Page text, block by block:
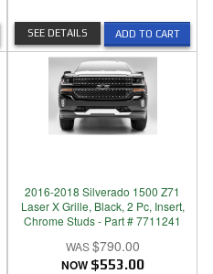
ADD TO CART
SEE DETAILS
2016-2018 Silverado 1500 Z71
Laser X Grille, Black, 2 Pc, Insert,
Chrome Studs - Part # 7711241
$790.00
NOW $553.00